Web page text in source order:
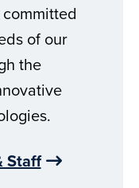
of our
the
Staff